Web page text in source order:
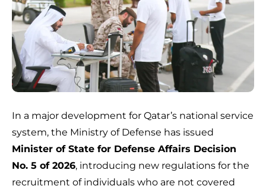
In a major development for Qatar’s national service
system, the Ministry of Defense has issued
Minister of State for Defense Affairs Decision
No. 5 of 2026, introducing new regulations for the
recruitment of individuals who are not covered